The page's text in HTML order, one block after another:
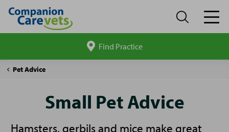
site
Find Practice
Companion
Pet Advice
Small
Small Pet Advice
Hamsters, gerbils and mice make great